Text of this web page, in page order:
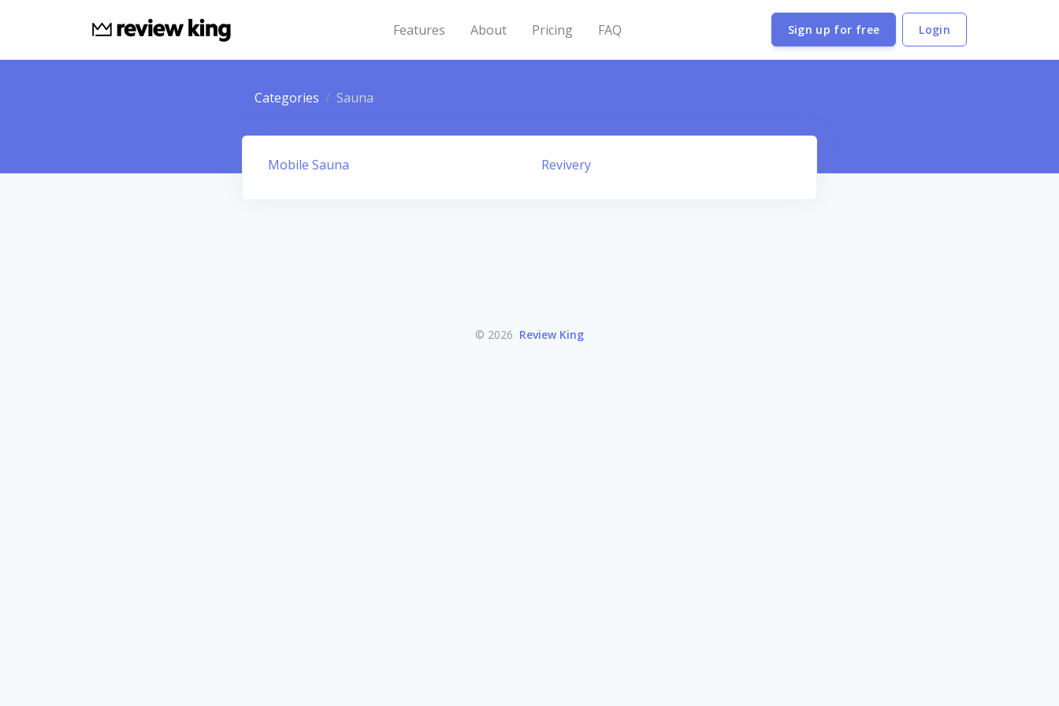
Features About Pricing FAQ Sign up for free Login
Categories Sauna
Mobile Sauna Revivery
© 2026 Review King